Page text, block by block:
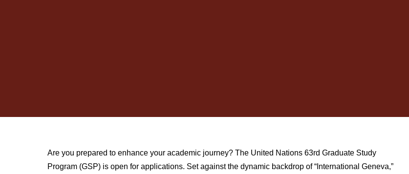
Are you prepared to enhance your academic journey? The United Nations 63rd Graduate Study
Program (GSP) is open for applications. Set against the dynamic backdrop of “International Geneva,”